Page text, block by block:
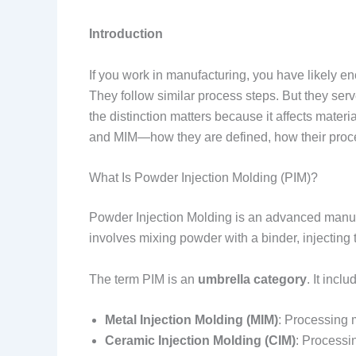
Introduction
If you work in manufacturing, you have likely
They follow similar process steps. But they
the distinction matters because it affects
and MIM—how they are defined, how their
What Is Powder Injection Molding (PIM)?
Powder Injection Molding is an advanced
involves mixing powder with a binder,
The term PIM is an umbrella category. It
Metal Injection Molding (MIM): Processing
Ceramic Injection Molding (CIM):